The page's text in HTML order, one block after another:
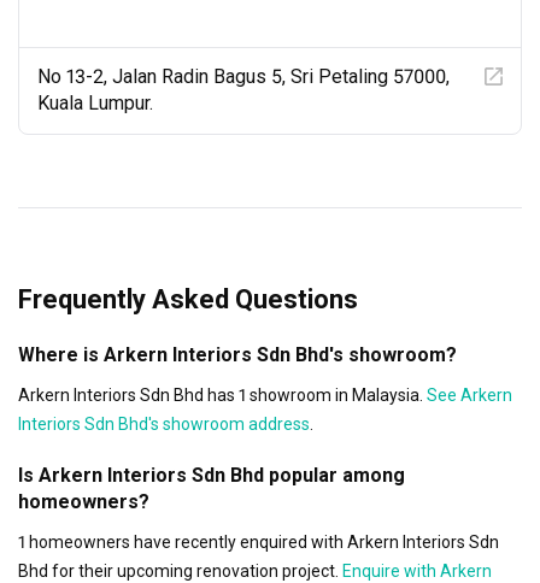
No 13-2, Jalan Radin Bagus 5, Sri Petaling 57000,
Kuala Lumpur.
Frequently Asked Questions
Where is Arkern Interiors Sdn Bhd's showroom?
Arkern Interiors Sdn Bhd has 1 showroom in Malaysia. See Arkern
Interiors Sdn Bhd's showroom address.
Is Arkern Interiors Sdn Bhd popular among
homeowners?
1 homeowners have recently enquired with Arkern Interiors Sdn
Bhd for their upcoming renovation project. Enquire with Arkern